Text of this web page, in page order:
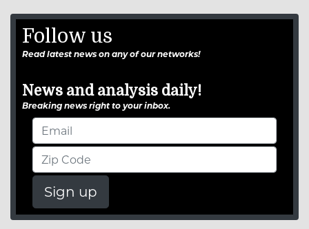
Follow us
Read latest news on any of our networks!
News and analysis daily!
Breaking news right to your inbox.
Sign up